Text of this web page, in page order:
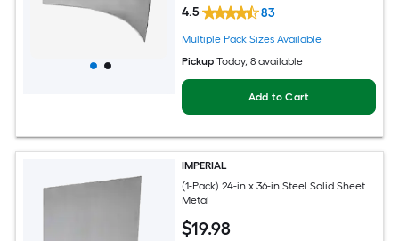
4.5 83
Multiple Pack Sizes Available
Pickup Today, 8 available
Add to Cart
IMPERIAL
(1-Pack) 24-in x 36-in Steel Solid Sheet
Metal
$19.98